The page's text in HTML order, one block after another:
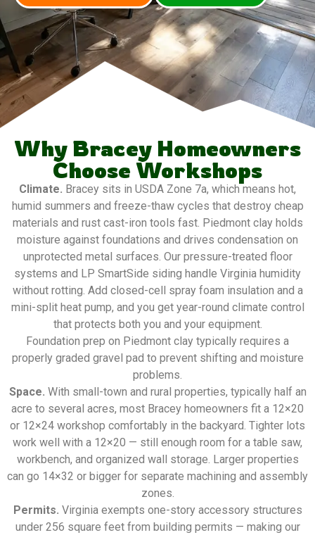
Why Bracey Homeowners
Choose Workshops
Climate. Bracey sits in USDA Zone 7a, which means hot,
humid summers and freeze-thaw cycles that destroy cheap
materials and rust cast-iron tools fast. Piedmont clay holds
moisture against foundations and drives condensation on
unprotected metal surfaces. Our pressure-treated floor
systems and LP SmartSide siding handle Virginia humidity
without rotting. Add closed-cell spray foam insulation and a
mini-split heat pump, and you get year-round climate control
that protects both you and your equipment.
Foundation prep on Piedmont clay typically requires a
properly graded gravel pad to prevent shifting and moisture
problems.
Space. With small-town and rural properties, typically half an
acre to several acres, most Bracey homeowners fit a 12×20
or 12×24 workshop comfortably in the backyard. Tighter lots
work well with a 12×20 — still enough room for a table saw,
workbench, and organized wall storage. Larger properties
can go 14×32 or bigger for separate machining and assembly
zones.
Permits. Virginia exempts one-story accessory structures
under 256 square feet from building permits — making our